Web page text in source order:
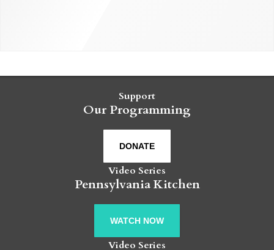
Support
Our Programming
DONATE
Video Series
Pennsylvania Kitchen
WATCH NOW
Video Series